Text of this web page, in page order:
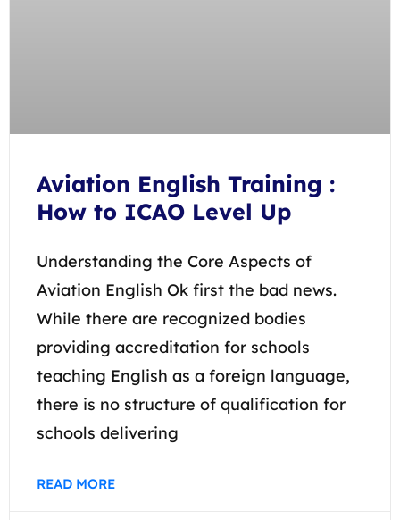
Aviation English Training :
How to ICAO Level Up
Understanding the Core Aspects of
Aviation English Ok first the bad news.
While there are recognized bodies
providing accreditation for schools
teaching English as a foreign language,
there is no structure of qualification for
schools delivering
READ MORE